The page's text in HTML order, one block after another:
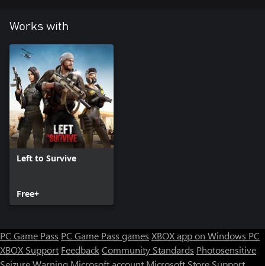
Works with
Left to Survive
Free+
PC Game Pass PC Game Pass games XBOX app on Windows PC
XBOX Support FeedbackCommunity Standards Photosensitive